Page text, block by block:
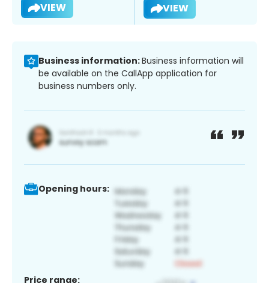
VIEW VIEW
Business information:Business information will
be available on the CallApp application for
business numbers only.
Opening hours:
Price range: